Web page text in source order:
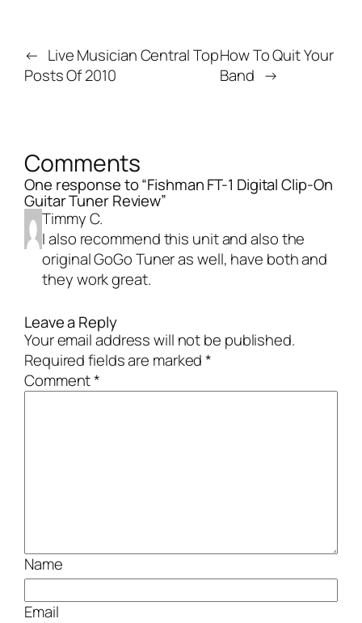
← Live Musician Central Top
Posts Of 2010
How To Quit Your
Band →
Comments
One response to “Fishman FT-1 Digital Clip-On
Guitar Tuner Review”
Timmy C.
I also recommend this unit and also the
original GoGo Tuner as well, have both and
they work great.
Leave a Reply
Your email address will not be published.
Required fields are marked*
Comment*
Name
Email